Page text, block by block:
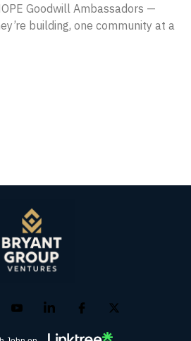
Goodwill Ambassadors —
building, one community at a